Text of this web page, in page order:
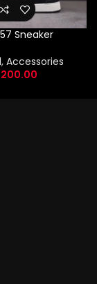
Sneaker
, Accessories
200.00